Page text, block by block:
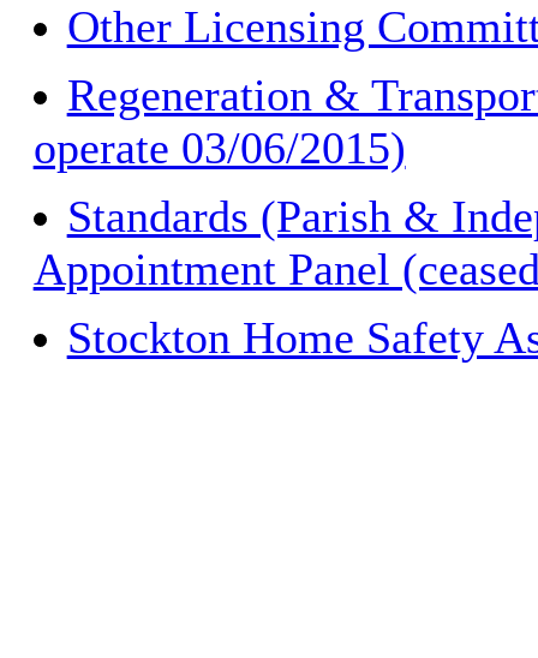
Other Licensing
Regeneration &
operate 03/06/2015)
Standards (Parish &
Appointment Panel
Stockton Home Safety